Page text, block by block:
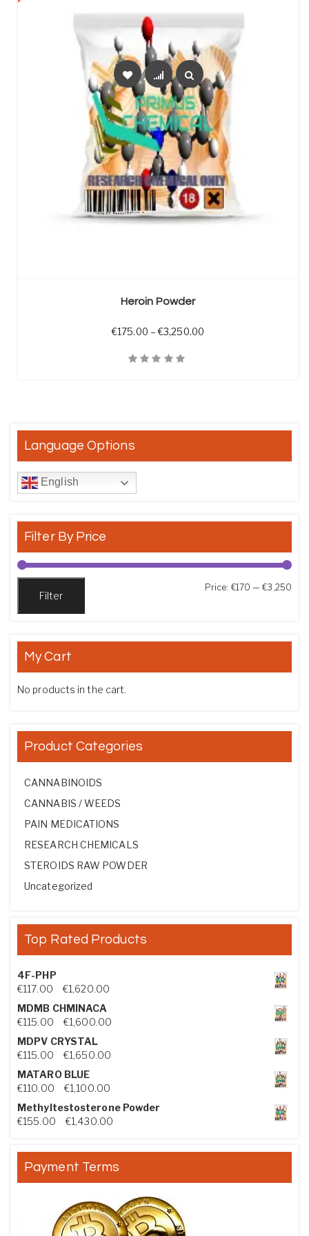
Heroin Powder
€175.00 – €3,250.00Price range: €175.00
Language Options
English
Filter By Price
Filter
Price: €170 —€3,250
My Cart
No products in the cart.
Product Categories
CANNABINOIDS
CANNABIS / WEEDS
PAIN MEDICATIONS
RESEARCH CHEMICALS
STEROIDS RAW POWDER
Uncategorized
Top Rated Products
4F-PHP
€117.00 €1,620.00Price range: €117.00 through €1,620.00
MDMB CHMINACA
€115.00 €1,600.00Price range: €115.00 through €1,600.00
MDPV CRYSTAL
€115.00 €1,650.00Price range: €115.00 through €1,650.00
MATARO BLUE
€110.00 €1,100.00Price range: €110.00 through €1,100.00
Methyltestosterone Powder
€155.00 €1,430.00Price range: €155.00 through €1,430.00
Payment Terms